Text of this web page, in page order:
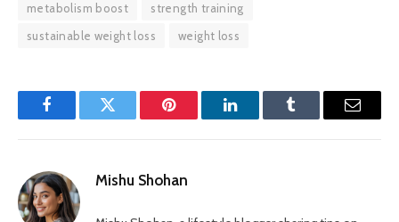
metabolism boost
strength training
sustainable weight loss
weight loss
FacebookTwitter Pinterest LinkedInTumblr Email
Mishu Shohan